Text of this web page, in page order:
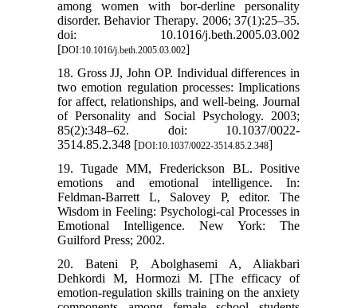
among women with bor-derline personality
disorder. Behavior Therapy. 2006; 37(1):25–35.
doi: 10.1016/j.beth.2005.03.002
[DOI:10.1016/j.beth.2005.03.002]
18. Gross JJ, John OP. Individual differences in
two emotion regulation processes: Implications
for affect, relationships, and well-being. Journal
of Personality and Social Psychology. 2003;
85(2):348–62. doi: 10.1037/0022-
3514.85.2.348 [DOI:10.1037/0022-3514.85.2.348]
19. Tugade MM, Frederickson BL. Positive
emotions and emotional intelligence. In:
Feldman-Barrett L, Salovey P, editor. The
Wisdom in Feeling: Psychologi-cal Processes in
Emotional Intelligence. New York: The
Guilford Press; 2002.
20. Bateni P, Abolghasemi A, Aliakbari
Dehkordi M, Hormozi M. [The efficacy of
emotion-regulation skills training on the anxiety